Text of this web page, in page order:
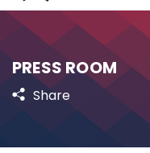
PRESS ROOM
Share